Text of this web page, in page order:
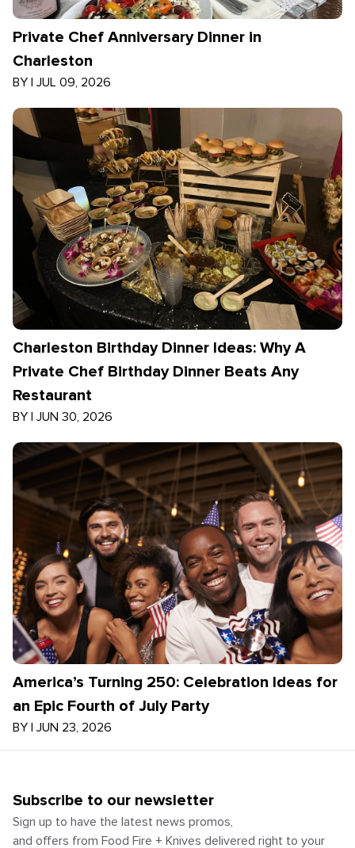
Private Chef Anniversary Dinner in
Charleston
BY | JUL 09, 2026
Charleston Birthday Dinner Ideas: Why A
Private Chef Birthday Dinner Beats Any
Restaurant
BY | JUN 30, 2026
America’s Turning 250: Celebration Ideas for
an Epic Fourth of July Party
BY | JUN 23, 2026
Subscribe to our newsletter
Sign up to have the latest news promos,
and offers from Food Fire + Knives delivered right to your